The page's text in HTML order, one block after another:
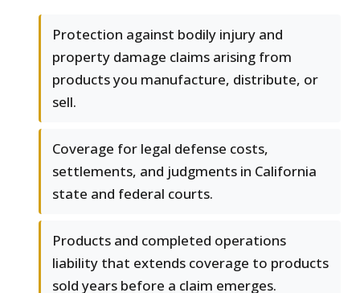
Protection against bodily injury and
property damage claims arising from
products you manufacture, distribute, or
sell.
Coverage for legal defense costs,
settlements, and judgments in California
state and federal courts.
Products and completed operations
liability that extends coverage to products
sold years before a claim emerges.